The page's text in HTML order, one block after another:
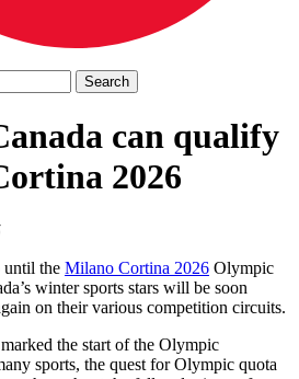
can qualify
2026
until the Milano Cortina 2026 Olympic
winter sports stars will be soon
on their various competition circuits.
the start of the Olympic
sports, the quest for Olympic quota